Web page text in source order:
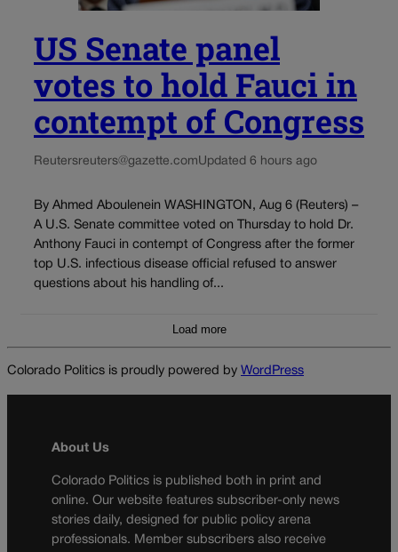
US Senate panel
votes to hold Fauci in
contempt of Congress
Reutersreuters@gazette.comUpdated 6 hours ago
By Ahmed Aboulenein WASHINGTON, Aug 6 (Reuters) –
A U.S. Senate committee voted on Thursday to hold Dr.
Anthony Fauci in contempt of Congress after the former
top U.S. infectious disease official refused to answer
questions about his handling of...
Load more
Colorado Politics is proudly powered by WordPress
About Us
Colorado Politics is published both in print and
online. Our website features subscriber-only news
stories daily, designed for public policy arena
professionals. Member subscribers also receive